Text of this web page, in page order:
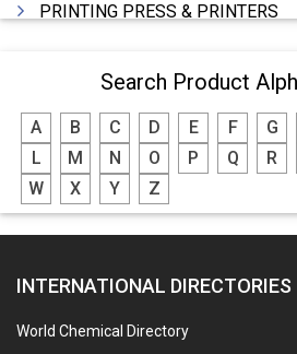
PRINTING PRESS & PRINTERS
FOOD - FOOD PRODUCTS
CRANE HIRING SERVICES
WOODEN PATTERNS
BANK
HARDWARE
POLLUTION CONTROL SYSTEMS
Search Product
A B C D E F G
L
M N O P Q R
W
X Y Z
INTERNATIONAL DIRECTORIES
World Chemical Directory